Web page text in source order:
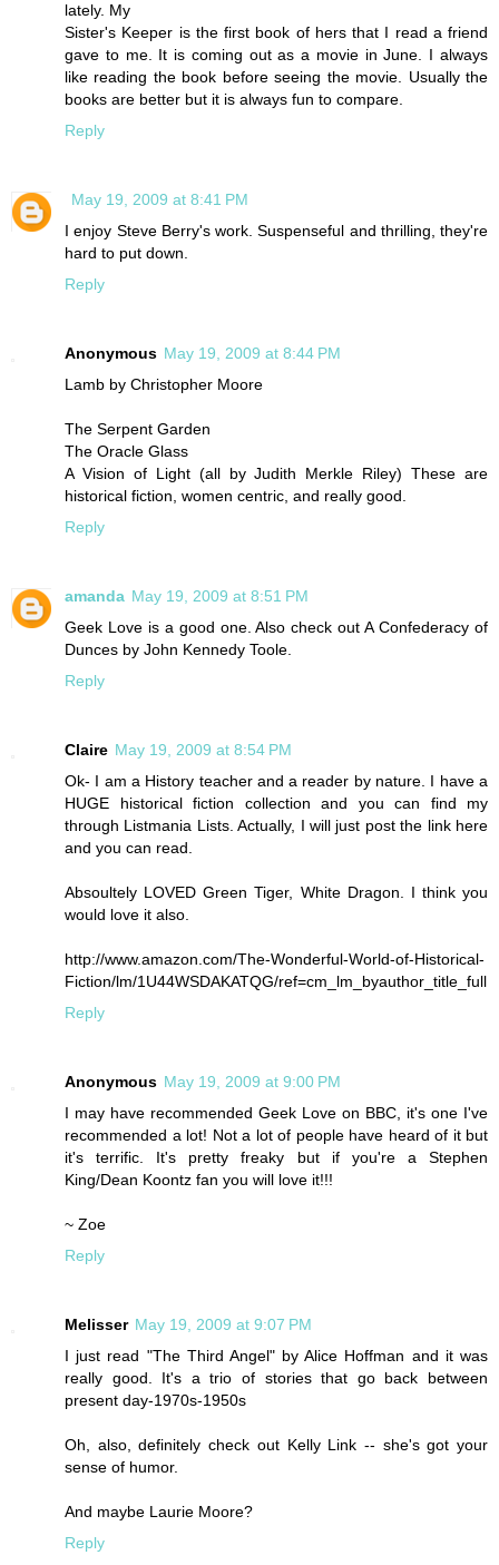
lately. My
Sister's Keeper is the first book of hers that I read a friend
gave to me. It is coming out as a movie in June. I always
like reading the book before seeing the movie. Usually the
books are better but it is always fun to compare.
Reply
May 19, 2009 at 8:41 PM
I enjoy Steve Berry's work. Suspenseful and thrilling, they're
hard to put down.
Reply
Anonymous May 19, 2009 at 8:44 PM
Lamb by Christopher Moore
The Serpent Garden
The Oracle Glass
A Vision of Light (all by Judith Merkle Riley) These are
historical fiction, women centric, and really good.
Reply
amanda May 19, 2009 at 8:51 PM
Geek Love is a good one. Also check out A Confederacy of
Dunces by John Kennedy Toole.
Reply
Claire May 19, 2009 at 8:54 PM
Ok- I am a History teacher and a reader by nature. I have a
HUGE historical fiction collection and you can find my
through Listmania Lists. Actually, I will just post the link here
and you can read.
Absoultely LOVED Green Tiger, White Dragon. I think you
would love it also.
http://www.amazon.com/The-Wonderful-World-of-Historical-
Fiction/lm/1U44WSDAKATQG/ref=cm_lm_byauthor_title_full
Reply
Anonymous May 19, 2009 at 9:00 PM
I may have recommended Geek Love on BBC, it's one I've
recommended a lot! Not a lot of people have heard of it but
it's terrific. It's pretty freaky but if you're a Stephen
King/Dean Koontz fan you will love it!!!
~ Zoe
Reply
Melisser May 19, 2009 at 9:07 PM
I just read "The Third Angel" by Alice Hoffman and it was
really good. It's a trio of stories that go back between
present day-1970s-1950s
Oh, also, definitely check out Kelly Link -- she's got your
sense of humor.
And maybe Laurie Moore?
Reply